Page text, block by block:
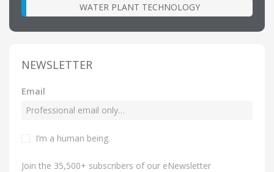
WATER PLANT TECHNOLOGY
NEWSLETTER
Email
I’m a human being.
Join the 35,500+ subscribers of our eNewsletter